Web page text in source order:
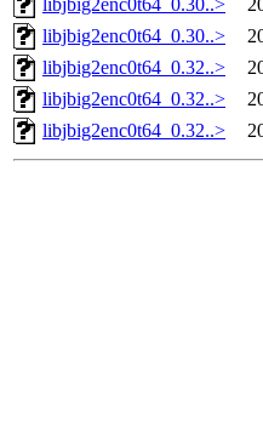
libjbig2enc0t64_0.30..>
libjbig2enc0t64_0.30..>
libjbig2enc0t64_0.32..>
libjbig2enc0t64_0.32..>
libjbig2enc0t64_0.32..>